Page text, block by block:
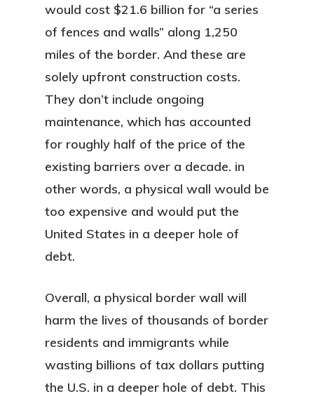
would cost $21.6 billion for “a series
of fences and walls” along 1,250
miles of the border. And these are
solely upfront construction costs.
They don’t include ongoing
maintenance, which has accounted
for roughly half of the price of the
existing barriers over a decade. in
other words, a physical wall would be
too expensive and would put the
United States in a deeper hole of
debt.
Overall, a physical border wall will
harm the lives of thousands of border
residents and immigrants while
wasting billions of tax dollars putting
the U.S. in a deeper hole of debt. This